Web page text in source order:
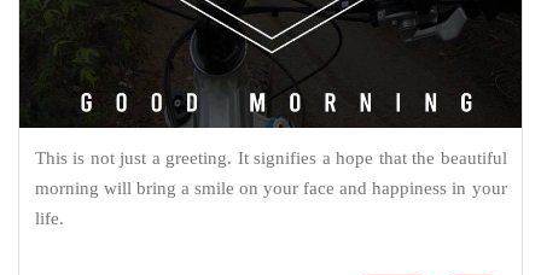
This is not just a greeting. It signifies a hope that the beautiful
morning will bring a smile on your face and happiness in your
life.